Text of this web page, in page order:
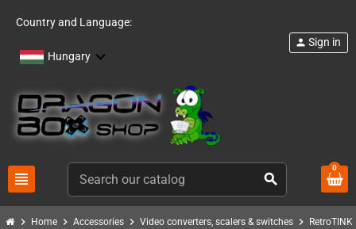
Country and Language:
Hungary
view_headline search
person Sign in
0
chevron_right Home chevron_right Accessories chevron_right Video converters, scalers & switches chevron_right RetroTINK